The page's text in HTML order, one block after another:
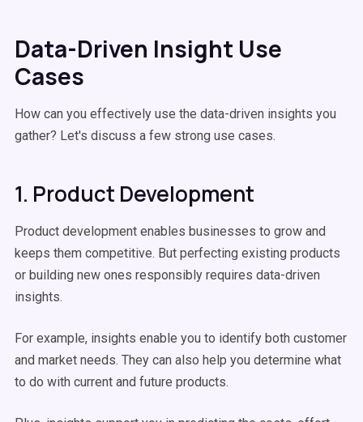
Data-Driven Insight Use
Cases
How can you effectively use the data-driven insights you
gather? Let's discuss a few strong use cases.
1. Product Development
Product development enables businesses to grow and
keeps them competitive. But perfecting existing products
or building new ones responsibly requires data-driven
insights.
For example, insights enable you to identify both customer
and market needs. They can also help you determine what
to do with current and future products.